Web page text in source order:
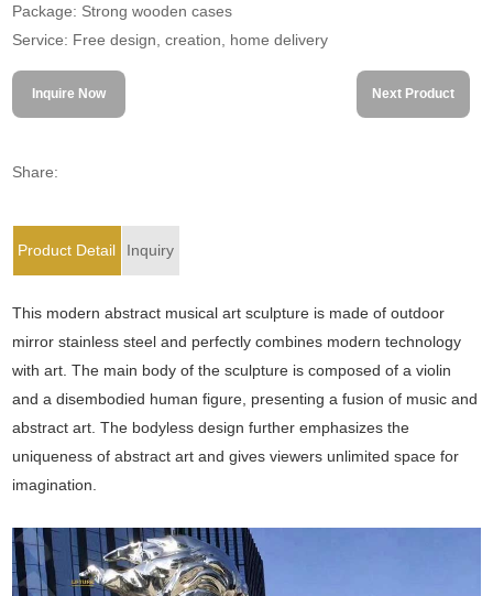
Package: Strong wooden cases
Service: Free design, creation, home delivery
Inquire Now Next Product
Share:
Product Detail Inquiry
This modern abstract musical art sculpture is made of outdoor
mirror stainless steel and perfectly combines modern technology
with art. The main body of the sculpture is composed of a violin
and a disembodied human figure, presenting a fusion of music and
abstract art. The bodyless design further emphasizes the
uniqueness of abstract art and gives viewers unlimited space for
imagination.